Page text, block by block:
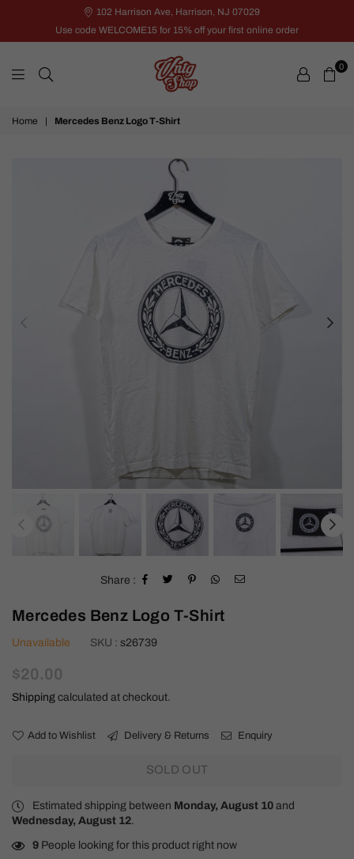
102 Harrison Ave, Harrison, NJ 07029
Use code WELCOME15 for 15% off your first online order
VNTG
0
Home | Mercedes Benz Logo T-Shirt
Share :
Mercedes Benz Logo T-Shirt
Unavailable SKU : s26739
Regular
price
$20.00
Shipping calculated at checkout.
Add to Wishlist Delivery & Returns Enquiry
SOLD OUT
Estimated shipping between Monday, August 10 and
Wednesday, August 12.
9 People looking for this product right now